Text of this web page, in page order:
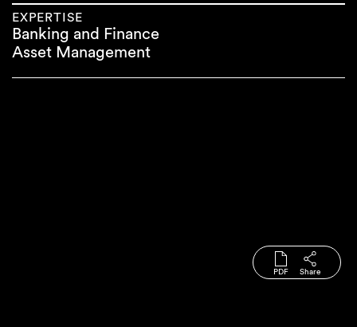
EXPERTISE
Banking and Finance
Asset Management
PDF Share